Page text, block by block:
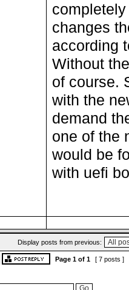
changes
according
Without
of course.
with the
demand
one of the
would be
with uefi
Display posts from previous:
Page 1of 1 [ 7 posts ]